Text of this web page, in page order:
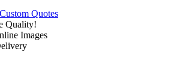
Quotes
Quality!
Images